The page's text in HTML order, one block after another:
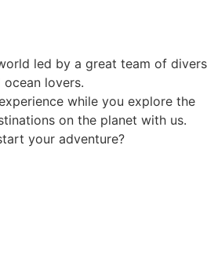
led by a great team of divers
ocean lovers.
while you explore the
on the planet with us.
your adventure?